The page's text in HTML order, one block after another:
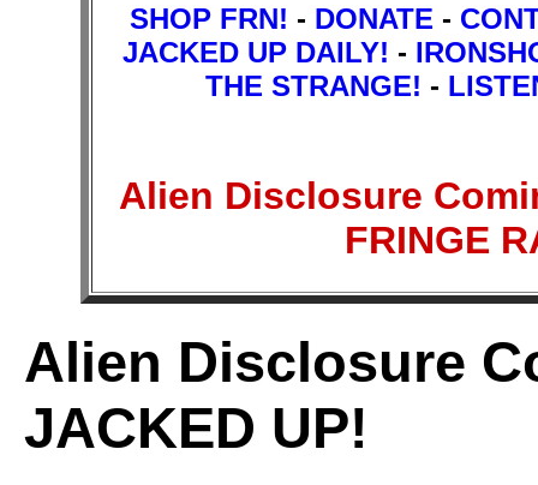
SHOP FRN! - DONATE -
JACKED UP DAILY! -
THE STRANGE! -
Alien Disclosure
FRINGE
Alien Disclosure
JACKED UP!